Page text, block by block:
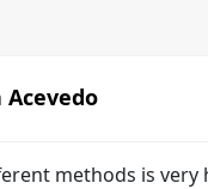
Acevedo
methods is very